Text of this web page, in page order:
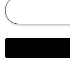
SARRACENIA